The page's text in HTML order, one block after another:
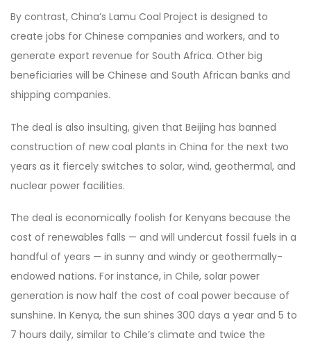
By contrast, China’s Lamu Coal Project is designed to
create jobs for Chinese companies and workers, and to
generate export revenue for South Africa. Other big
beneficiaries will be Chinese and South African banks and
shipping companies.
The deal is also insulting, given that Beijing has banned
construction of new coal plants in China for the next two
years as it fiercely switches to solar, wind, geothermal, and
nuclear power facilities.
The deal is economically foolish for Kenyans because the
cost of renewables falls — and will undercut fossil fuels in a
handful of years — in sunny and windy or geothermally-
endowed nations. For instance, in Chile, solar power
generation is now half the cost of coal power because of
sunshine. In Kenya, the sun shines 300 days a year and 5 to
7 hours daily, similar to Chile’s climate and twice the